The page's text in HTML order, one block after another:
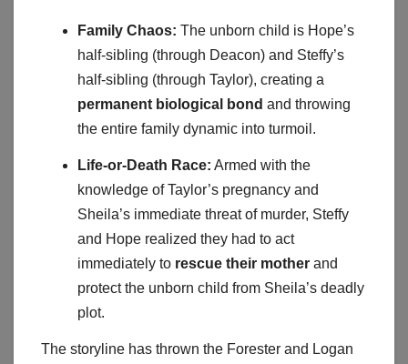
Family Chaos: The unborn child is Hope’s
half-sibling (through Deacon) and Steffy’s
half-sibling (through Taylor), creating a
permanent biological bond and throwing
the entire family dynamic into turmoil.
Life-or-Death Race: Armed with the
knowledge of Taylor’s pregnancy and
Sheila’s immediate threat of murder, Steffy
and Hope realized they had to act
immediately to rescue their mother and
protect the unborn child from Sheila’s deadly
plot.
The storyline has thrown the Forester and Logan